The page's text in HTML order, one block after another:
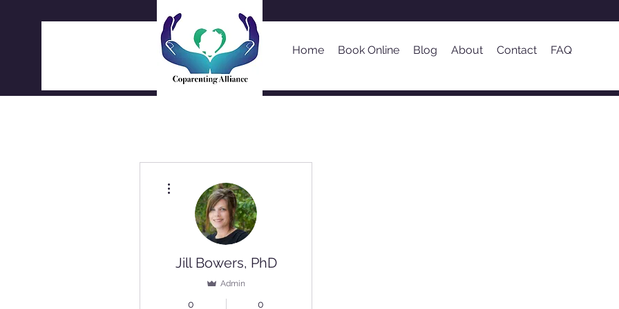
Home Book Online Blog About Contact FAQ
Jill Bowers, PhD
Admin
0 0